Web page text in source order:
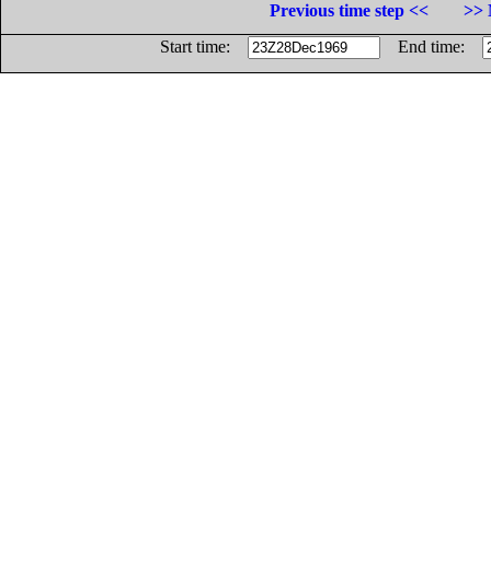
Previous time step <<
>>
Start time:
End time: